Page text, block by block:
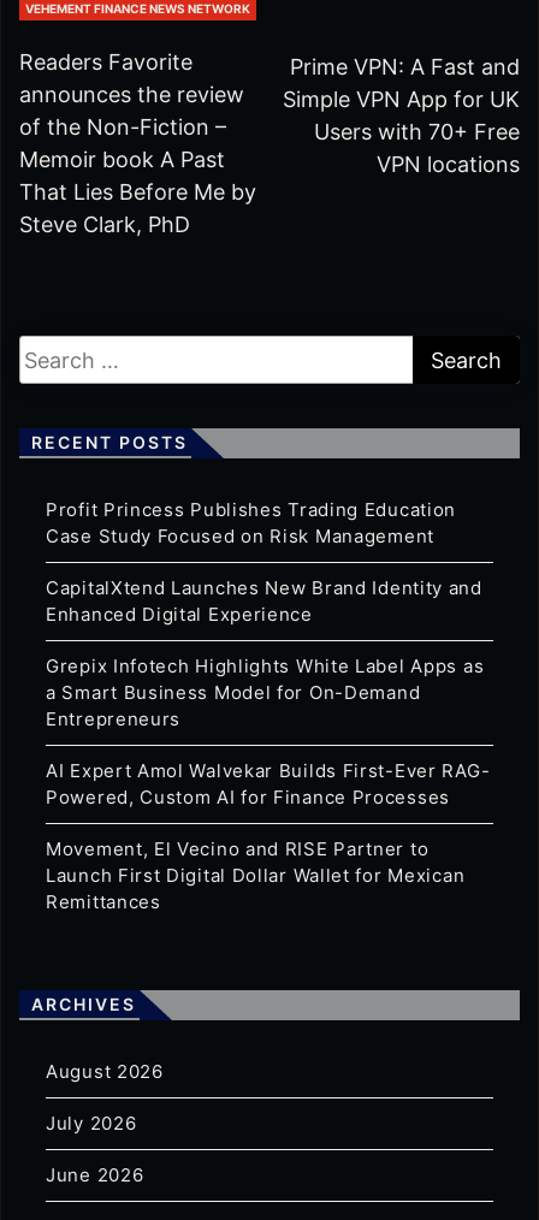
VEHEMENT FINANCE NEWS NETWORK
Readers Favorite
announces the review
of the Non-Fiction –
Memoir book A Past
That Lies Before Me by
Steve Clark, PhD
Prime VPN: A Fast and
Simple VPN App for UK
Users with 70+ Free
VPN locations
RECENT POSTS
Profit Princess Publishes Trading Education
Case Study Focused on Risk Management
CapitalXtend Launches New Brand Identity and
Enhanced Digital Experience
Grepix Infotech Highlights White Label Apps as
a Smart Business Model for On-Demand
Entrepreneurs
AI Expert Amol Walvekar Builds First-Ever RAG-
Powered, Custom AI for Finance Processes
Movement, El Vecino and RISE Partner to
Launch First Digital Dollar Wallet for Mexican
Remittances
ARCHIVES
August 2026
July 2026
June 2026